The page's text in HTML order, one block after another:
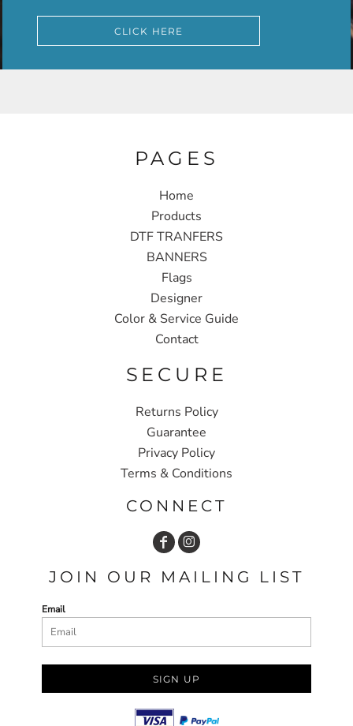
CLICK HERE
PAGES
Home
Products
DTF TRANFERS
BANNERS
Flags
Designer
Color & Service Guide
Contact
SECURE
Returns Policy
Guarantee
Privacy Policy
Terms & Conditions
CONNECT
JOIN OUR MAILING LIST
Email
SIGN UP